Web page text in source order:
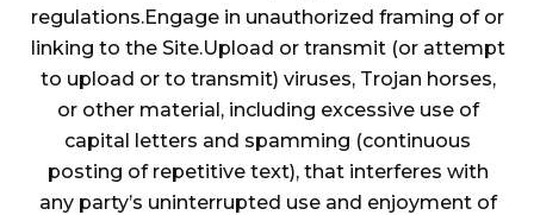
regulations.Engage in unauthorized framing of or
linking to the Site.Upload or transmit (or attempt
to upload or to transmit) viruses, Trojan horses,
or other material, including excessive use of
capital letters and spamming (continuous
posting of repetitive text), that interferes with
any party’s uninterrupted use and enjoyment of